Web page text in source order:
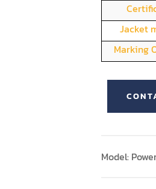
Jacket
Marking
Model: